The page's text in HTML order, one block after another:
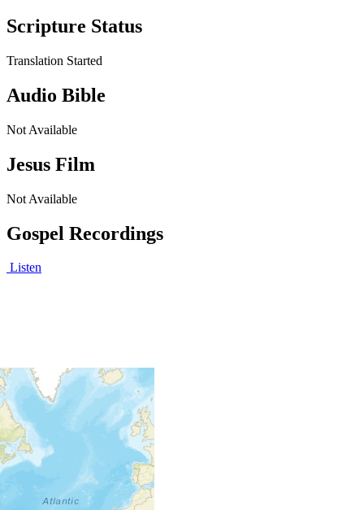
Scripture Status
Translation Started
Audio Bible
Not Available
Jesus Film
Not Available
Gospel Recordings
Listen